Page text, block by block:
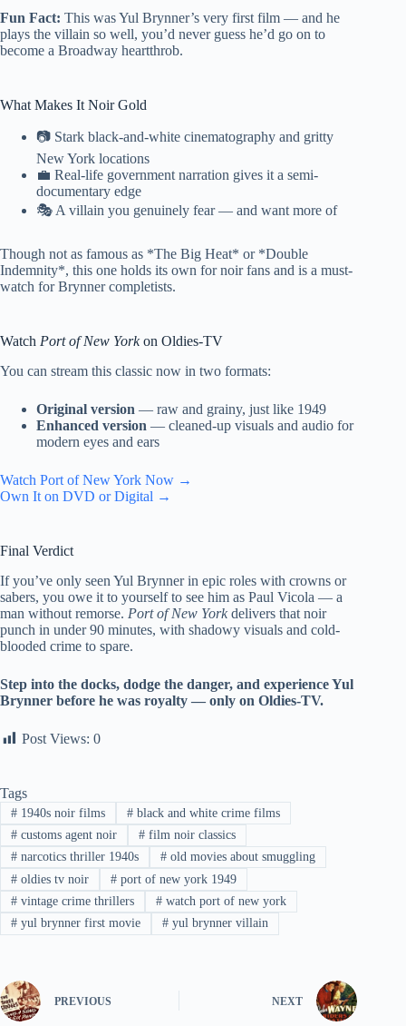
Fun Fact: This was Yul Brynner’s very first film — and he
plays the villain so well, you’d never guess he’d go on to
become a Broadway heartthrob.
What Makes It Noir Gold
📷 Stark black-and-white cinematography and gritty
New York locations
💼 Real-life government narration gives it a semi-
documentary edge
🎭 A villain you genuinely fear — and want more of
Though not as famous as *The Big Heat* or *Double
Indemnity*, this one holds its own for noir fans and is a must-
watch for Brynner completists.
Watch Port of New Yorkon Oldies-TV
You can stream this classic now in two formats:
Original version — raw and grainy, just like 1949
Enhanced version — cleaned-up visuals and audio for
modern eyes and ears
Watch Port of New York Now →
Own It on DVD or Digital →
Final Verdict
If you’ve only seen Yul Brynner in epic roles with crowns or
sabers, you owe it to yourself to see him as Paul Vicola — a
man without remorse. Port of New York delivers that noir
punch in under 90 minutes, with shadowy visuals and cold-
blooded crime to spare.
Step into the docks, dodge the danger, and experience Yul
Brynner before he was royalty — only on Oldies-TV.
Post Views: 0
Tags
#1940s noir films #black and white crime films
#customs agent noir #film noir classics
#narcotics thriller 1940s #old movies about smuggling
#oldies tv noir #port of new york 1949
#vintage crime thrillers #watch port of new york
#yul brynner first movie #yul brynner villain
PREVIOUS NEXT